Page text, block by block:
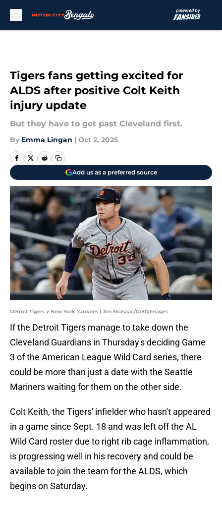
Tigers fans getting excited for
ALDS after positive Colt Keith
injury update
But they have to get past Cleveland first.
By Emma Lingan | Oct 2, 2025
Add us as a preferred source
Detroit Tigers v New York Yankees | Jim McIsaac/GettyImages
If the Detroit Tigers manage to take down the
Cleveland Guardians in Thursday's deciding Game
3 of the American League Wild Card series, there
could be more than just a date with the Seattle
Mariners waiting for them on the other side.
Colt Keith, the Tigers' infielder who hasn't appeared
in a game since Sept. 18 and was left off the AL
Wild Card roster due to right rib cage inflammation,
is progressing well in his recovery and could be
available to join the team for the ALDS, which
begins on Saturday.